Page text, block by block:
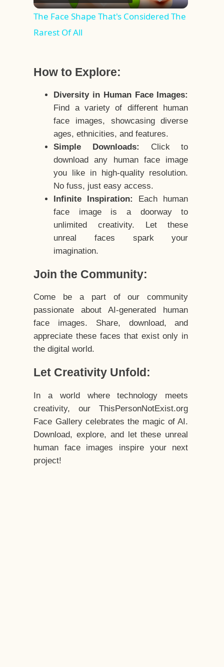
Video
The Face Shape That's Considered The
Rarest Of All
How to Explore:
Diversity in Human Face Images:
Find a variety of different human
face images, showcasing diverse
ages, ethnicities, and features.
Simple Downloads:
Click to
download any human face image
you like in high-quality resolution.
No fuss, just easy access.
Infinite Inspiration:
Each human
face image is a doorway to
unlimited creativity. Let these
unreal faces spark your
imagination.
Join the Community:
Come be a part of our community
passionate about AI-generated human
face images. Share, download, and
appreciate these faces that exist only in
the digital world.
Let Creativity Unfold:
In a world where technology meets
creativity, our ThisPersonNotExist.org
Face Gallery celebrates the magic of AI.
Download, explore, and let these unreal
human face images inspire your next
project!